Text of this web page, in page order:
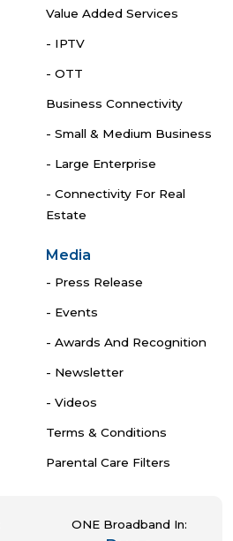
Value Added Services
- IPTV
- OTT
Business Connectivity
- Small & Medium Business
- Large Enterprise
- Connectivity For Real
Estate
Media
- Press Release
- Events
- Awards And Recognition
- Newsletter
- Videos
Terms & Conditions
Parental Care Filters
ONE Broadband In: